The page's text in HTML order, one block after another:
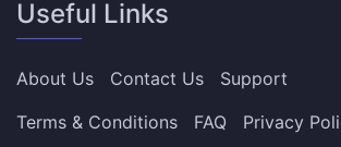
Useful Links
About Us Contact Us
Support
Terms & Conditions
FAQ
Privacy